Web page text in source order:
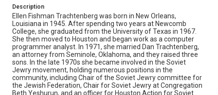
children, and her activism for the plight of Soviet Jews.
Ellen reflects on her trip to the Soviet Union and recalls
countless stories about her experiences there. She then
elaborates on her continual involvement with Holocaust
Museum Houston throughout the years, from its
founding to the present day. She talks about the respect
and love she has for the survivors she has known and
the effect they have had on her life. As the interview
concludes, she speaks about her book and the ongoing
debate of what a Holocaust museum should look like
today
Description
Ellen Fishman Trachtenberg was born in New Orleans,
Louisiana in 1945. After spending two years at Newcomb
College, she graduated from the University of Texas in 1967.
She then moved to Houston and began work as a computer
programmer analyst. In 1971, she married Dan Trachtenberg,
an attorney from Seminole, Oklahoma, and they raised three
sons. In the late 1970s she became involved in the Soviet
Jewry movement, holding numerous positions in the
community, including Chair of the Soviet Jewry committee for
the Jewish Federation, Chair for Soviet Jewry at Congregation
Beth Yeshurun, and an officer for Houston Action for Soviet